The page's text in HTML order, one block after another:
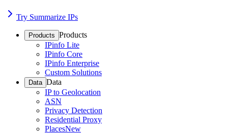
Try Summarize IPs
Products Products
IPinfo Lite
IPinfo Core
IPinfo Enterprise
Custom Solutions
Data Data
IP to Geolocation
ASN
Privacy Detection
Residential Proxy
PlacesNew